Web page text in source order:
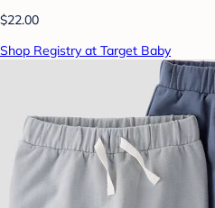
$22.00
Shop Registry at Target Baby